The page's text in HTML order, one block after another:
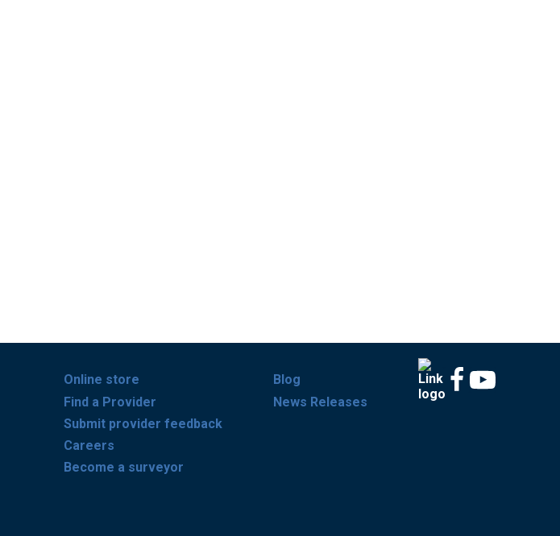
Online store
Find a Provider
Submit provider feedback
Careers
Become a surveyor
Blog
News Releases